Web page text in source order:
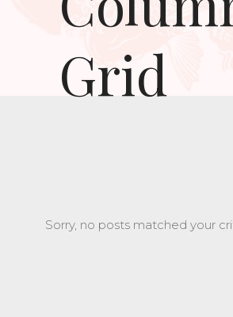
Grid
Sorry, no posts matched your